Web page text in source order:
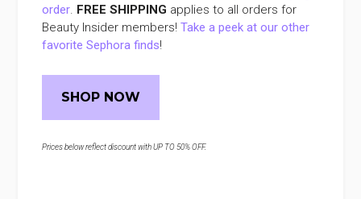
order. FREE SHIPPING applies to all orders for
Beauty Insider members!Take a peek at our other
favorite Sephora finds!
SHOP NOW
Prices below reflect discount with UP TO 50% OFF.